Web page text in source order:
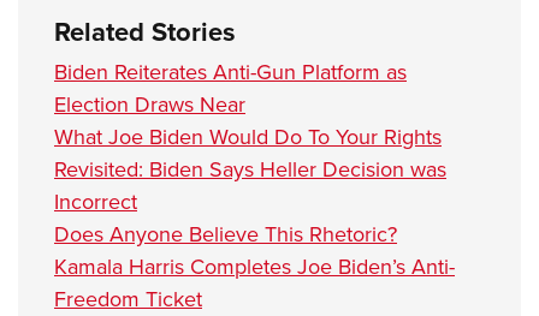
Related Stories
Biden Reiterates Anti-Gun Platform as
Election Draws Near
What Joe Biden Would Do To Your Rights
Revisited: Biden Says Heller Decision was
Incorrect
Does Anyone Believe This Rhetoric?
Kamala Harris Completes Joe Biden’s Anti-
Freedom Ticket